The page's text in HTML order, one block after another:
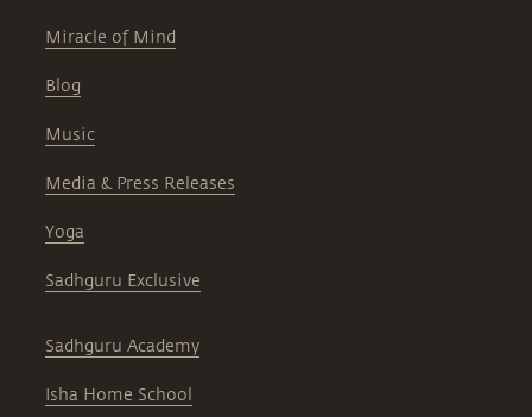
Miracle of Mind
Blog
Music
Media & Press Releases
Yoga
Sadhguru Exclusive
Sadhguru Academy
Isha Home School